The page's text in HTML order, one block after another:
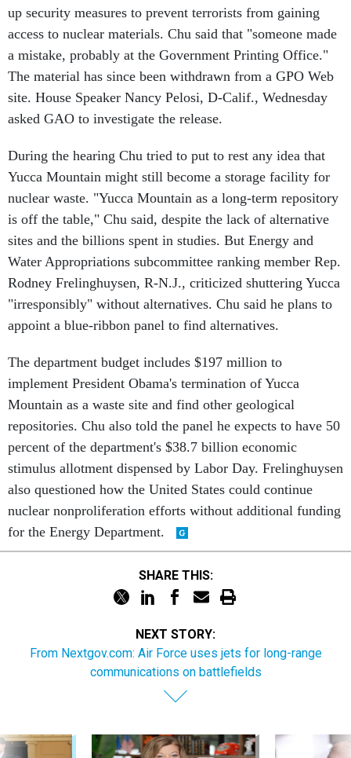
up security measures to prevent terrorists from gaining
access to nuclear materials. Chu said that "someone made
a mistake, probably at the Government Printing Office."
The material has since been withdrawn from a GPO Web
site. House Speaker Nancy Pelosi, D-Calif., Wednesday
asked GAO to investigate the release.
During the hearing Chu tried to put to rest any idea that
Yucca Mountain might still become a storage facility for
nuclear waste. "Yucca Mountain as a long-term repository
is off the table," Chu said, despite the lack of alternative
sites and the billions spent in studies. But Energy and
Water Appropriations subcommittee ranking member Rep.
Rodney Frelinghuysen, R-N.J., criticized shuttering Yucca
"irresponsibly" without alternatives. Chu said he plans to
appoint a blue-ribbon panel to find alternatives.
The department budget includes $197 million to
implement President Obama's termination of Yucca
Mountain as a waste site and find other geological
repositories. Chu also told the panel he expects to have 50
percent of the department's $38.7 billion economic
stimulus allotment dispensed by Labor Day. Frelinghuysen
also questioned how the United States could continue
nuclear nonproliferation efforts without additional funding
for the Energy Department.
SHARE THIS:
NEXT STORY:
From Nextgov.com: Air Force uses jets for long-range
communications on battlefields